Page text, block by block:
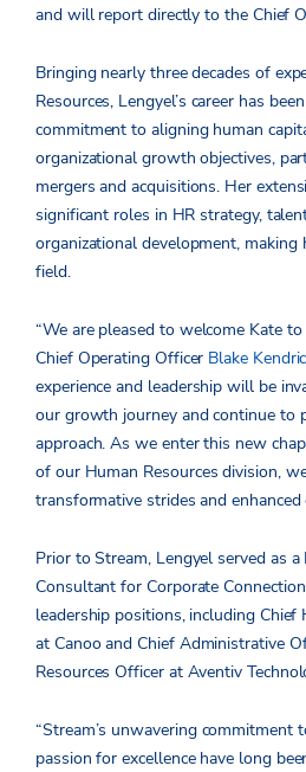
and will report directly to the Chief
Bringing nearly three decades of
Resources, Lengyel’s career has
commitment to aligning human
organizational growth objectives,
mergers and acquisitions. Her
significant roles in HR strategy,
organizational development,
field.
“We are pleased to welcome Kate to
Chief Operating Officer Blake
experience and leadership will be
our growth journey and continue to
approach. As we enter this new
of our Human Resources division,
transformative strides and enhanced
Prior to Stream, Lengyel served as a
Consultant for Corporate
leadership positions, including Chief
at Canoo and Chief Administrative
Resources Officer at Aventiv
“Stream’s unwavering commitment
passion for excellence have long